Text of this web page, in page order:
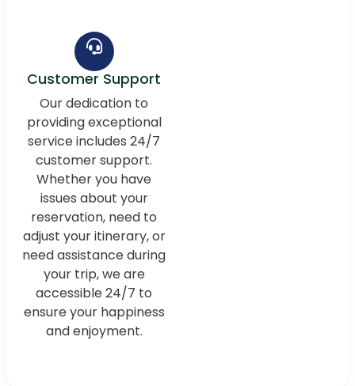
Customer Support
Our dedication to
providing exceptional
service includes 24/7
customer support.
Whether you have
issues about your
reservation, need to
adjust your itinerary, or
need assistance during
your trip, we are
accessible 24/7 to
ensure your happiness
and enjoyment.